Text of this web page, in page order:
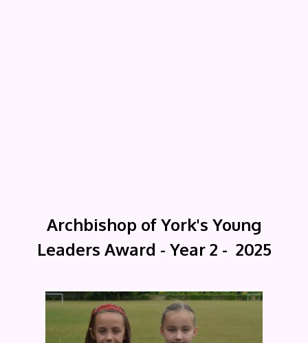
Archbishop of York's Young
Leaders Award - Year 2 - 2025